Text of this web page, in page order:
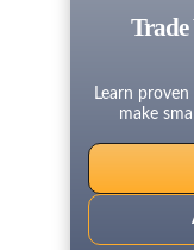
Learn
make